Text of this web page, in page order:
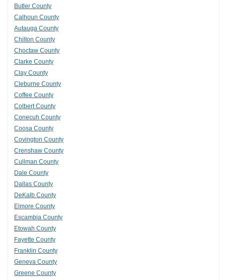
Butler County
Calhoun County
Autauga County
Chilton County
Choctaw County
Clarke County
Clay County
Cleburne County
Coffee County
Colbert County
Conecuh County
Coosa County
Covington County
Crenshaw County
Cullman County
Dale County
Dallas County
DeKalb County
Elmore County
Escambia County
Etowah County
Fayette County
Franklin County
Geneva County
Greene County